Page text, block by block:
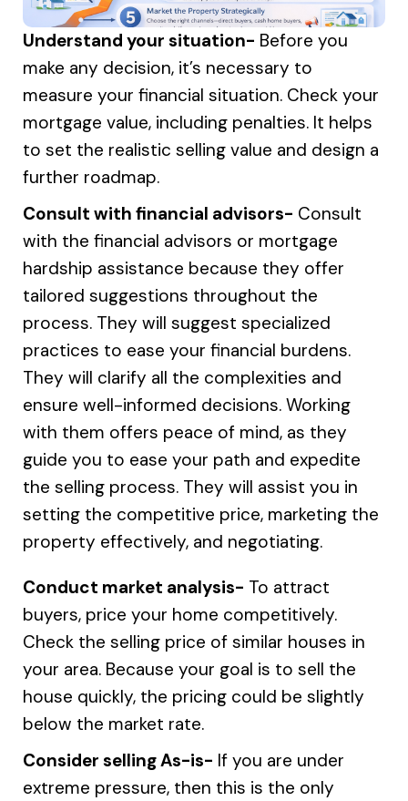
Understand your situation- Before you
make any decision, it’s necessary to
measure your financial situation. Check your
mortgage value, including penalties. It helps
to set the realistic selling value and design a
further roadmap.
Consult with financial advisors- Consult
with the financial advisors or mortgage
hardship assistance because they offer
tailored suggestions throughout the
process. They will suggest specialized
practices to ease your financial burdens.
They will clarify all the complexities and
ensure well-informed decisions. Working
with them offers peace of mind, as they
guide you to ease your path and expedite
the selling process. They will assist you in
setting the competitive price, marketing the
property effectively, and negotiating.
Conduct market analysis- To attract
buyers, price your home competitively.
Check the selling price of similar houses in
your area. Because your goal is to sell the
house quickly, the pricing could be slightly
below the market rate.
Consider selling As-is- If you are under
extreme pressure, then this is the only